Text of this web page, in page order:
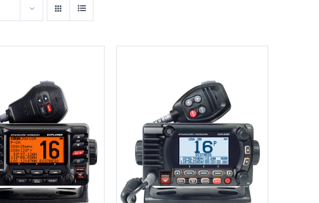
Details